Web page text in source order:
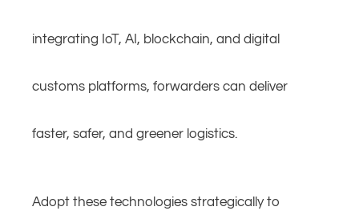
integrating IoT, AI, blockchain, and digital
customs platforms, forwarders can deliver
faster, safer, and greener logistics.
Adopt these technologies strategically to